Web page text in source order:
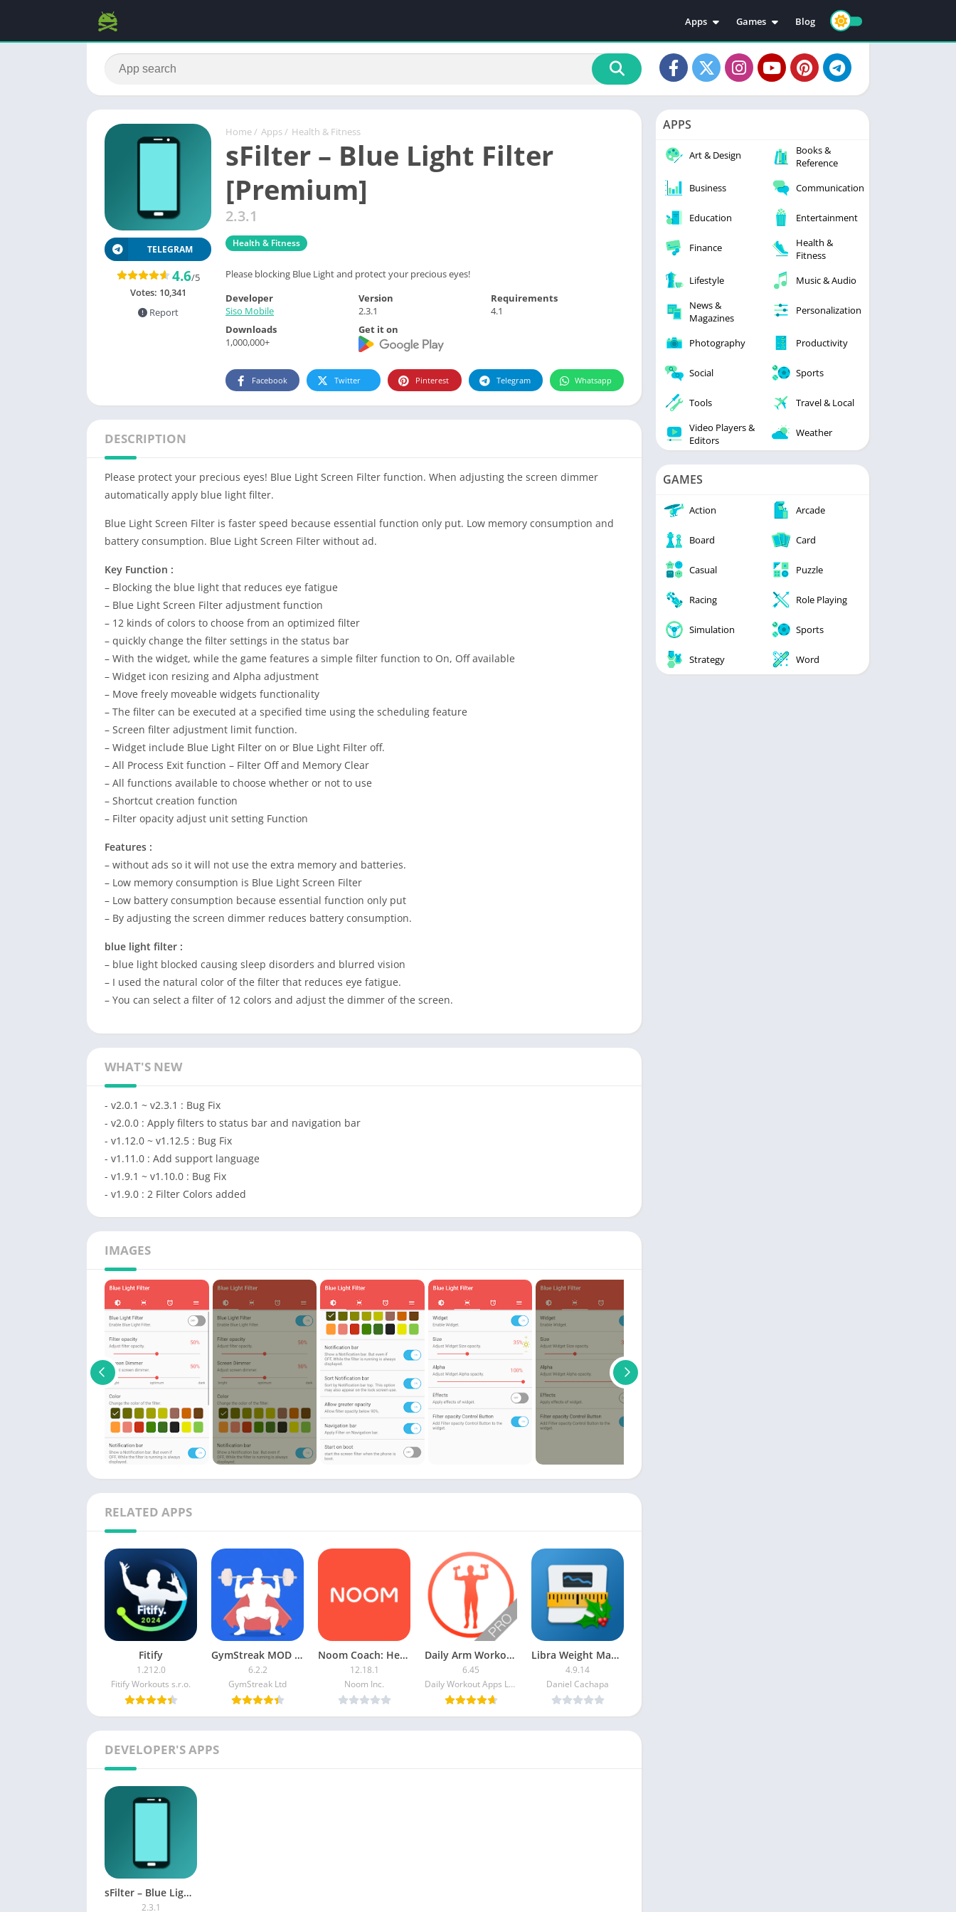
Apps
Education
Video Players & Editors
Personalization
Photography
Productivity
Tools
Games
Action
Adventure
Casual
Racing
Simulation
Blog
Home / Apps / Health & Fitness
sFilter – Blue Light Filter
[Premium]
2.3.1
Health & Fitness
Please blocking Blue Light and protect your precious eyes!
TELEGRAM
4.6/5
Votes: 10,341
Report
Developer
Siso Mobile
Version
2.3.1
Requirements
4.1
Downloads
1,000,000+
Get it on
Facebook Twitter Pinterest Telegram Whatsapp
DESCRIPTION
Please protect your precious eyes! Blue Light Screen Filter function. When adjusting the screen dimmer
automatically apply blue light filter.
Blue Light Screen Filter is faster speed because essential function only put. Low memory consumption and
battery consumption. Blue Light Screen Filter without ad.
Key Function :
– Blocking the blue light that reduces eye fatigue
– Blue Light Screen Filter adjustment function
– 12 kinds of colors to choose from an optimized filter
– quickly change the filter settings in the status bar
– With the widget, while the game features a simple filter function to On, Off available
– Widget icon resizing and Alpha adjustment
– Move freely moveable widgets functionality
– The filter can be executed at a specified time using the scheduling feature
– Screen filter adjustment limit function.
– Widget include Blue Light Filter on or Blue Light Filter off.
– All Process Exit function – Filter Off and Memory Clear
– All functions available to choose whether or not to use
– Shortcut creation function
– Filter opacity adjust unit setting Function
Features :
– without ads so it will not use the extra memory and batteries.
– Low memory consumption is Blue Light Screen Filter
– Low battery consumption because essential function only put
– By adjusting the screen dimmer reduces battery consumption.
blue light filter :
– blue light blocked causing sleep disorders and blurred vision
– I used the natural color of the filter that reduces eye fatigue.
– You can select a filter of 12 colors and adjust the dimmer of the screen.
WHAT'S NEW
- v2.0.1 ~ v2.3.1 : Bug Fix
- v2.0.0 : Apply filters to status bar and navigation bar
- v1.12.0 ~ v1.12.5 : Bug Fix
- v1.11.0 : Add support language
- v1.9.1 ~ v1.10.0 : Bug Fix
- v1.9.0 : 2 Filter Colors added
IMAGES
RELATED APPS
Fitify
1.212.0
Fitify Workouts s.r.o.
GymStreak MOD APK (Premium)
6.2.2
GymStreak Ltd
Noom Coach: Health & Weight PRO
12.18.1
Noom Inc.
Daily Arm Workout [Paid]
6.45
Daily Workout Apps LLC
Libra Weight Manager [Pro]
4.9.14
Daniel Cachapa
DEVELOPER'S APPS
sFilter – Blue Light Filter Pro APK
2.3.1
APPS
Art & Design
Books &
Reference
Business
Communication
Education Entertainment
Finance
Health &
Fitness
Lifestyle
Music & Audio
News &
Magazines
Personalization
Photography Productivity
Social Sports
Tools
Travel & Local
Video Players &
Editors
Weather
GAMES
Action Arcade
Board Card
Casual Puzzle
Racing Role Playing
Simulation Sports
Strategy Word